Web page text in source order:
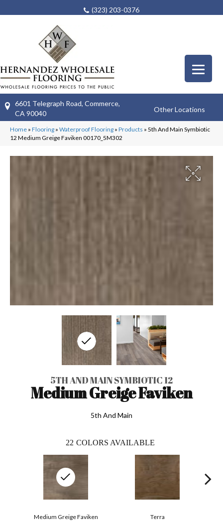
(323) 203-0376
6601 Telegraph Road, Commerce,
CA 90040
Other Locations
Home » Flooring » Waterproof Flooring » Products » 5th And Main Symbiotic
12 Medium Greige Faviken 00170_5M302
5TH AND MAIN SYMBIOTIC 12
Medium Greige Faviken
5th And Main
22 COLORS AVAILABLE
Terra
Medium Greige Faviken